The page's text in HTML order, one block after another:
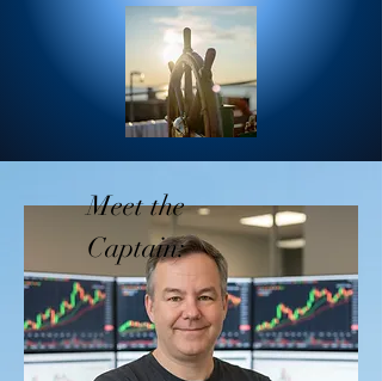
Meet the
Captain: